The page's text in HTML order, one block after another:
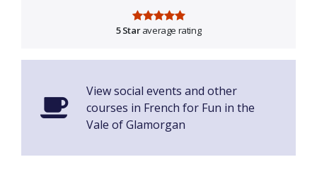
5 Staraverage rating
View social events and other
courses in French for Fun in the
Vale of Glamorgan